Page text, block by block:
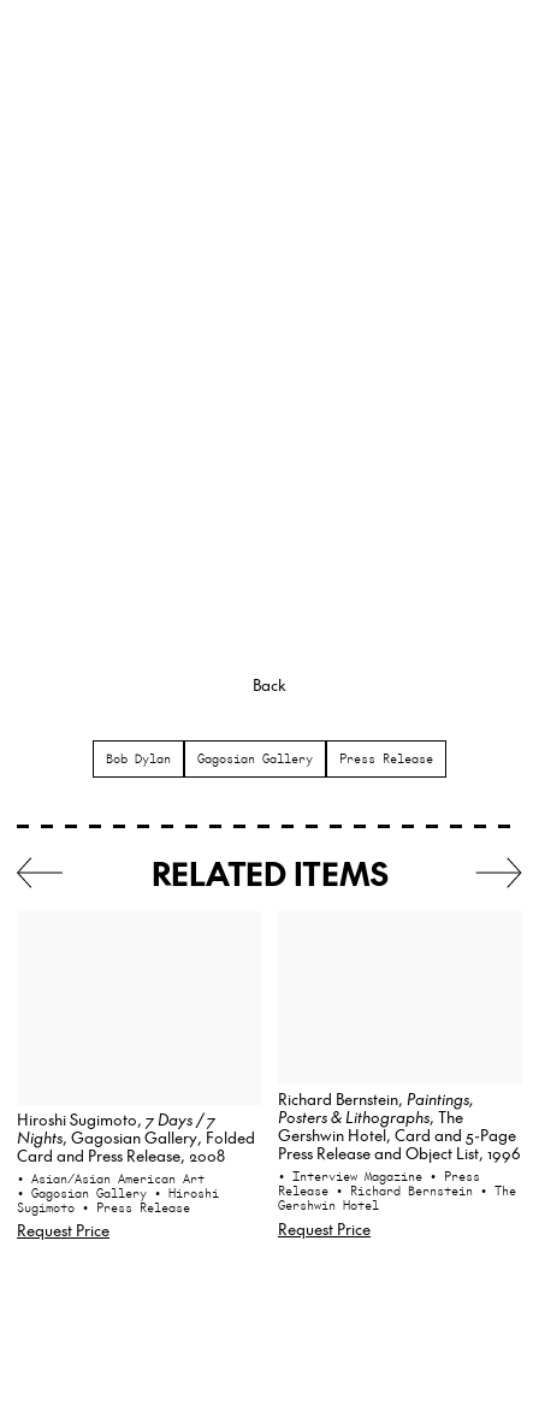
Back
Bob Dylan Gagosian Gallery Press Release
RELATED ITEMS
Hiroshi Sugimoto, 7 Days / 7
Nights, Gagosian Gallery, Folded
Card and Press Release, 2008
• Asian/Asian American Art
• Gagosian Gallery • Hiroshi
Sugimoto • Press Release
Request Price
Richard Bernstein, Paintings,
Posters & Lithographs, The
Gershwin Hotel, Card and 5-Page
Press Release and Object List, 1996
• Interview Magazine • Press
Release • Richard Bernstein • The
Gershwin Hotel
Request Price